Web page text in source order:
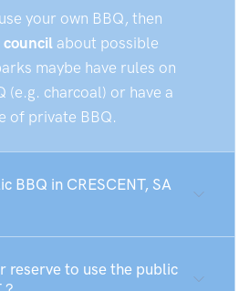
your own BBQ, then
council about possible
maybe have rules on
(e.g. charcoal) or have a
of private BBQ.
BBQ in CRESCENT, SA
reserve to use the public